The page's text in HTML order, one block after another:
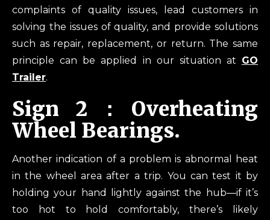
complaints of quality issues, lead customers in
solving the issues of quality, and provide solutions
such as repair, replacement, or return. The same
principle can be applied in our situation at GO
Trailer.
Sign 2：Overheating
Wheel Bearings.
Another indication of a problem is abnormal heat
in the wheel area after a trip. You can test it by
holding your hand lightly against the hub—if it’s
too hot to hold comfortably, there’s likely